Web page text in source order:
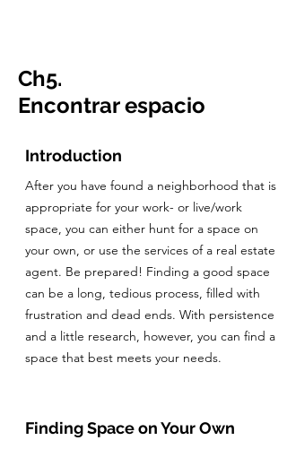
Ch5.
Encontrar espacio
Introduction
After you have found a neighborhood that is
appropriate for your work- or live/work
space, you can either hunt for a space on
your own, or use the services of a real estate
agent. Be prepared! Finding a good space
can be a long, tedious process, filled with
frustration and dead ends. With persistence
and a little research, however, you can find a
space that best meets your needs.
Finding Space on Your Own